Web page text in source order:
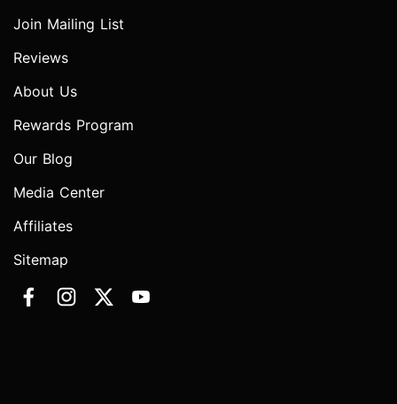
Join Mailing List
Reviews
About Us
Rewards Program
Our Blog
Media Center
Affiliates
Sitemap